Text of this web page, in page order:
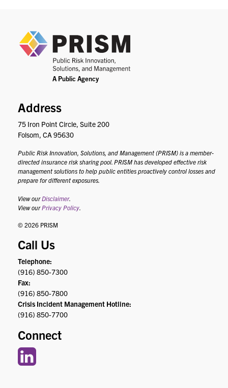
Address
75 Iron Point Circle, Suite 200
Folsom, CA 95630
Public Risk Innovation, Solutions, and Management (PRISM) is a member-
directed insurance risk sharing pool. PRISM has developed effective risk
management solutions to help public entities proactively control losses and
prepare for different exposures.
View our Disclaimer.
View our Privacy Policy
© 2026 PRISM
Call Us
Telephone:
(916) 850-7300
Fax:
(916) 850-7800
Crisis Incident Management Hotline:
(916) 850-7700
Connect